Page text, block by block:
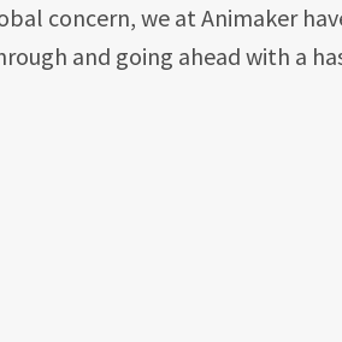
concern, we at Animaker
and going ahead with a